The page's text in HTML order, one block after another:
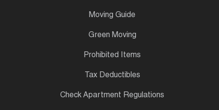
Moving Guide
Green Moving
Prohibited Items
Tax Deductibles
Check Apartment Regulations